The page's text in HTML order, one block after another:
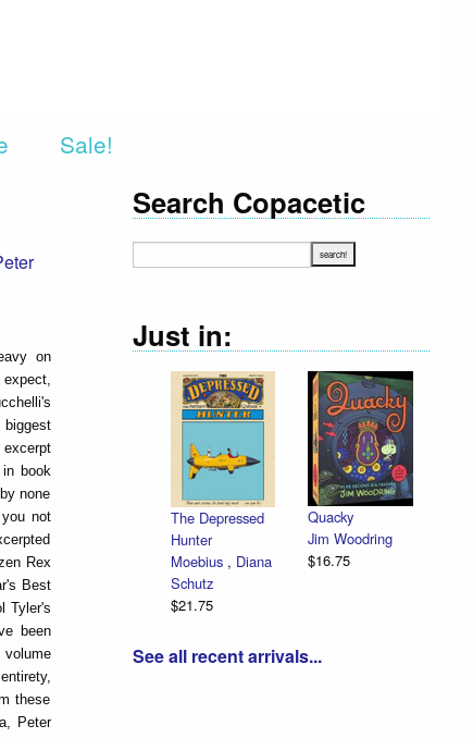
Sale!
on
book
none
not
Rex
Best
Tyler's
been
volume
these
Peter
Search Copacetic
Just in:
The Depressed
Hunter
Moebius , Diana
Schutz
$21.75
Quacky
Jim Woodring
$16.75
See all recent arrivals...